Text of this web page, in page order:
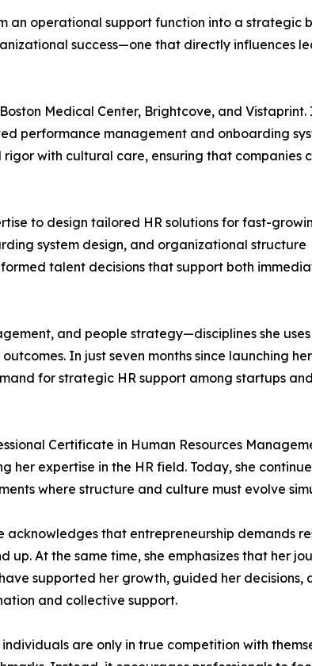
an operational support function into a strategic
success—one that directly influences
Medical Center, Brightcove, and Vistaprint.
performance management and onboarding
with cultural care, ensuring that companies
to design tailored HR solutions for fast-
system design, and organizational structure
talent decisions that support both
and people strategy—disciplines she
In just seven months since launching her
for strategic HR support among startups
Certificate in Human Resources
her expertise in the HR field. Today, she
where structure and culture must evolve
that entrepreneurship demands
At the same time, she emphasizes that her
supported her growth, guided her decisions,
and collective support.
are only in true competition with